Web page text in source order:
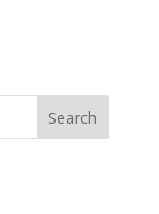
Search